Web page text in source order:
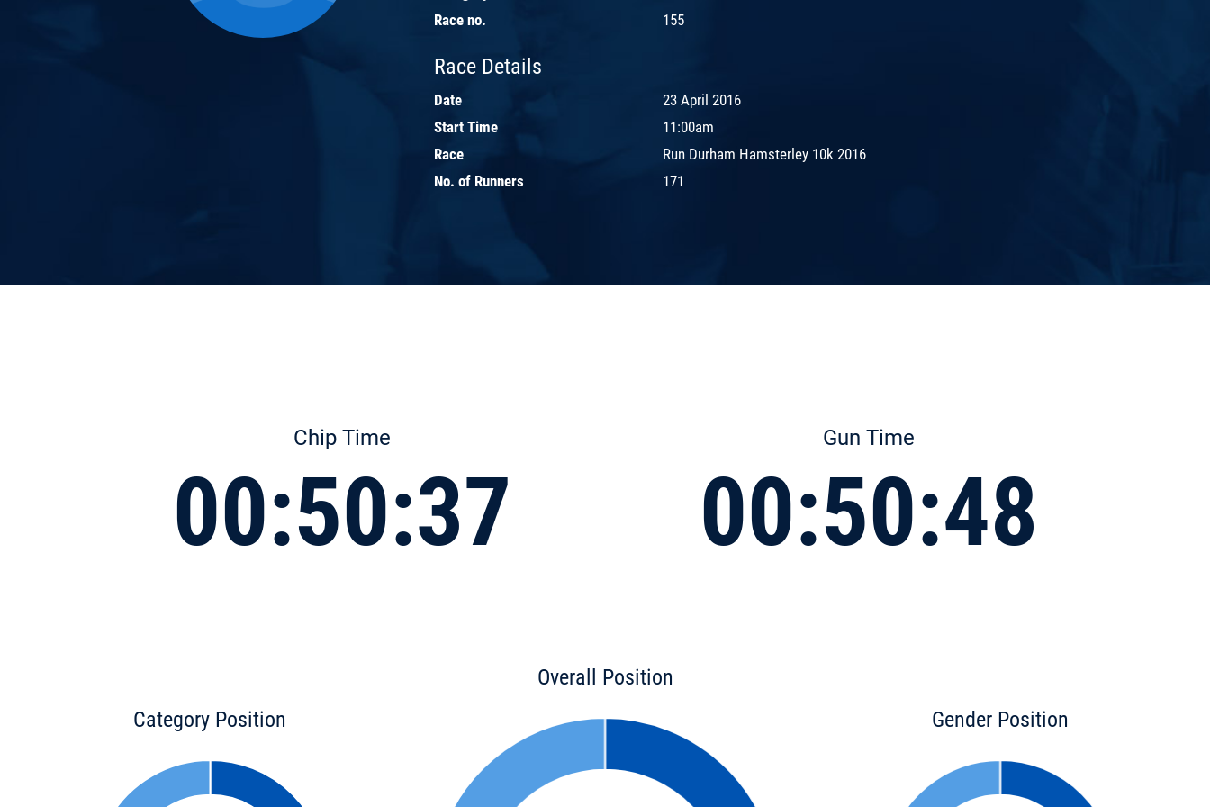
Race no.
155
Race Details
Date
23 April 2016
Start Time
11:00am
Race
Run Durham Hamsterley 10k 2016
No. of Runners
171
Chip Time
00:50:37
Gun Time
00:50:48
Category Position
Overall Position
Gender Position